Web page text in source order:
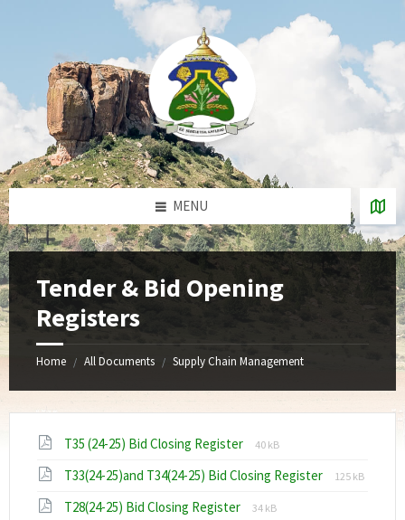
MENU
Tender & Bid Opening
Registers
Home / All Documents / Supply Chain Management
T35 (24-25) Bid Closing Register
File
pdf
File
40 kB
T33(24-25)and T34(24-25) Bid Closing Register
File
File
125 kB
T28(24-25) Bid Closing Register
File
File
34 kB